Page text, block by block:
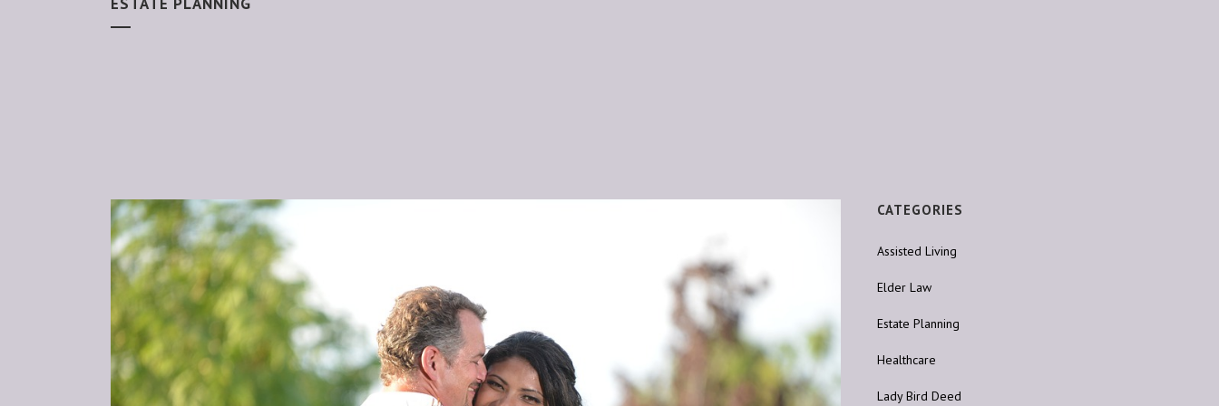
CATEGORIES
Assisted Living
Elder Law
Estate Planning
Healthcare
Lady Bird Deed